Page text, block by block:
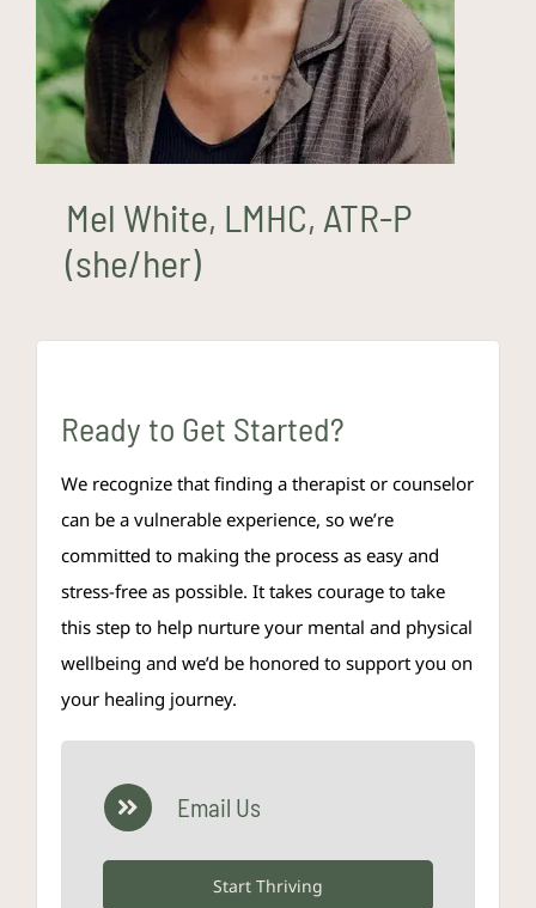
Mel White, LMHC, ATR-P
(she/her)
Ready to Get Started?
We recognize that finding a therapist or counselor
can be a vulnerable experience, so we’re
committed to making the process as easy and
stress-free as possible. It takes courage to take
this step to help nurture your mental and physical
wellbeing and we’d be honored to support you on
your healing journey.
Email Us
Start Thriving